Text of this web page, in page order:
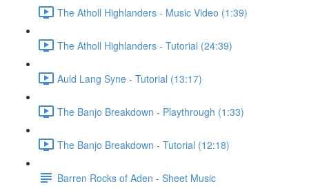
The Atholl Highlanders - Music Video (1:39)
The Atholl Highlanders - Tutorial (24:39)
Auld Lang Syne - Tutorial (13:17)
The Banjo Breakdown - Playthrough (1:33)
The Banjo Breakdown - Tutorial (12:18)
Barren Rocks of Aden - Sheet Music